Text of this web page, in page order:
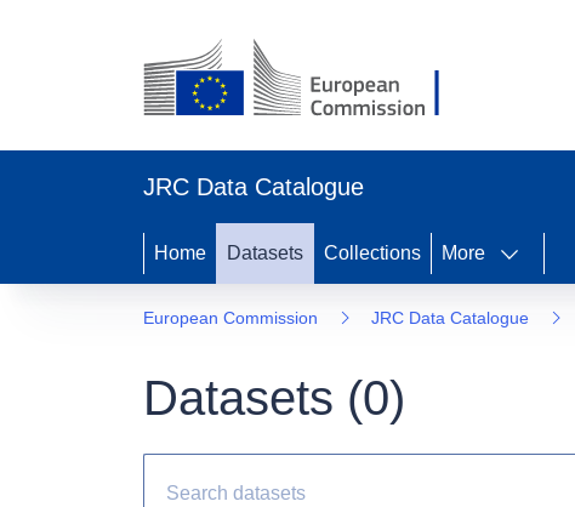
JRC Data Catalogue
Home Datasets Collections More
European Commission JRC Data Catalogue
Datasets (0)